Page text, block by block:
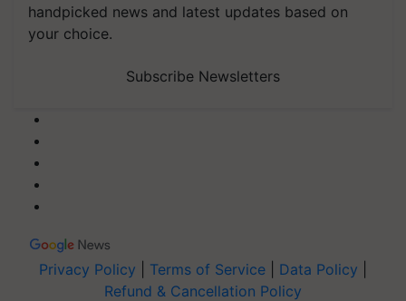
handpicked news and latest updates based on
your choice.
Subscribe Newsletters
Privacy Policy Terms of Service Data Policy
Refund & Cancellation Policy